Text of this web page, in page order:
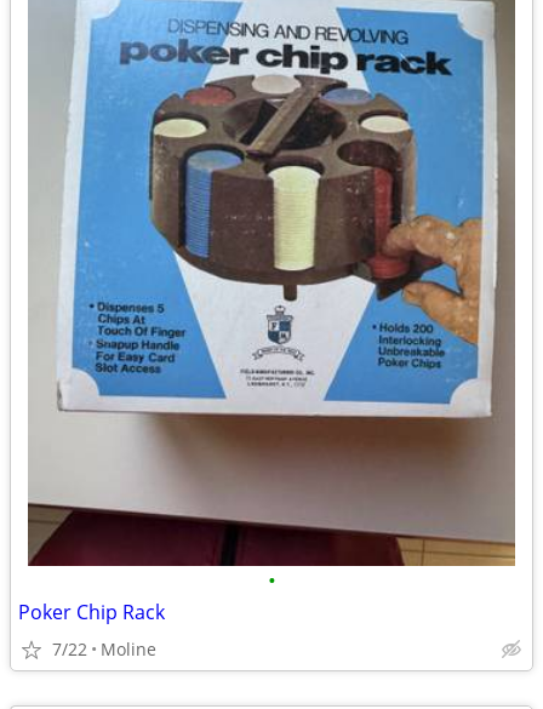
•
Poker Chip Rack
7/22 Moline